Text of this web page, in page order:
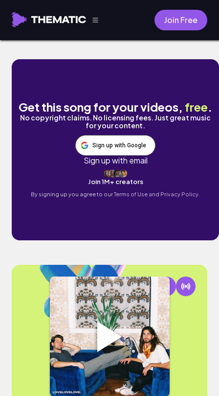
Join Free
ULTRAVIOLET by LOVELOVELOVE
Get this song for your videos, free.
No copyright claims. No licensing fees. Just great music
for your content.
Sign up with Google
Sign up with email
Join 1M+ creators
By signing up you agree to ourTerms of Use and Privacy Policy.